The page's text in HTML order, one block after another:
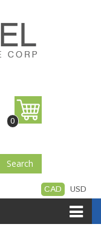
0
Search
CAD USD